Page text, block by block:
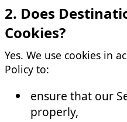
2. Does
Cookies?
Yes. We use cookies in
Policy to:
ensure that our
properly,